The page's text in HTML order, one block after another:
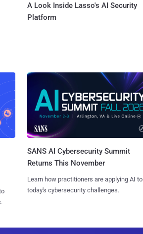
A Look Inside Lasso's AI Security
Platform
SANS AI Cybersecurity Summit
Returns This November
Learn how practitioners are applying AI to
today's cybersecurity challenges.